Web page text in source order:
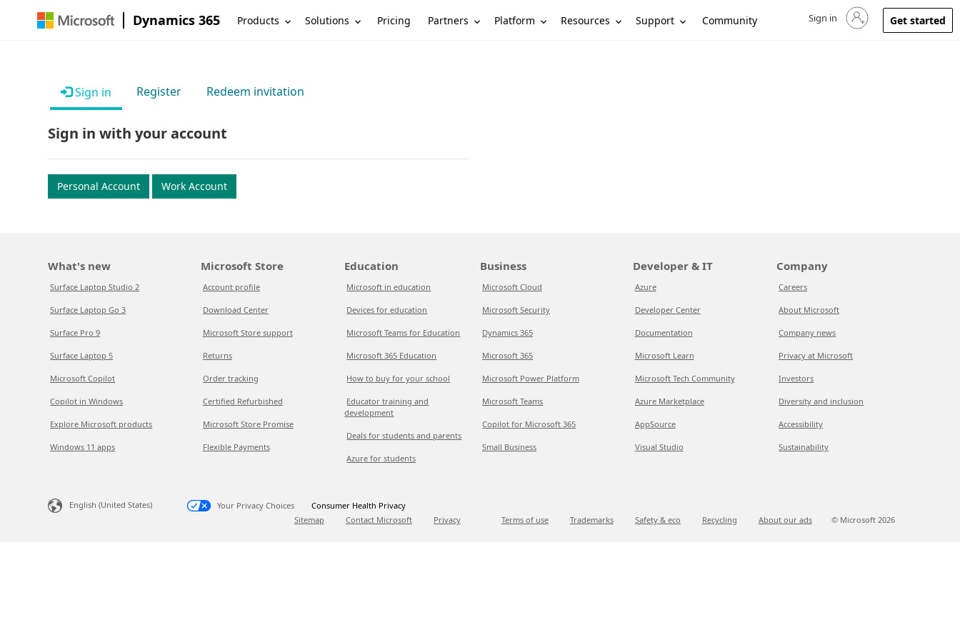
Dynamics 365 Products Solutions Pricing Partners Platform Resources Support Community Sign in to your account
Sign in Get started
Sign in Register Redeem invitation
Sign in with your account
Personal Account Work Account
What's new
Surface Laptop Studio 2
Surface Laptop Go 3
Surface Pro 9
Surface Laptop 5
Microsoft Copilot
Copilot in Windows
Explore Microsoft products
Windows 11 apps
Microsoft Store
Account profile
Download Center
Microsoft Store support
Returns
Order tracking
Certified Refurbished
Microsoft Store Promise
Flexible Payments
Education
Microsoft in education
Devices for education
Microsoft Teams for Education
Microsoft 365 Education
How to buy for your school
Educator training and
development
Deals for students and parents
Azure for students
Business
Microsoft Cloud
Microsoft Security
Dynamics 365
Microsoft 365
Microsoft Power Platform
Microsoft Teams
Copilot for Microsoft 365
Small Business
Developer & IT
Azure
Developer Center
Documentation
Microsoft Learn
Microsoft Tech Community
Azure Marketplace
AppSource
Visual Studio
Company
Careers
About Microsoft
Company news
Privacy at Microsoft
Investors
Diversity and inclusion
Accessibility
Sustainability
English (United States) Your Privacy Choices
Consumer Health Privacy
Sitemap
Contact Microsoft Privacy Terms of use Trademarks Safety & eco Recycling About our ads © Microsoft 2026